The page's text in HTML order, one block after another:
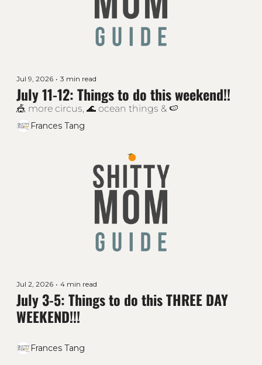
Jul 9, 2026 • 3 min read
July 11-12: Things to do this weekend!!
🎪 more circus, 🌊 ocean things & 🍉
Frances Tang
Jul 2, 2026 • 4 min read
July 3-5: Things to do this THREE DAY
Frances Tang